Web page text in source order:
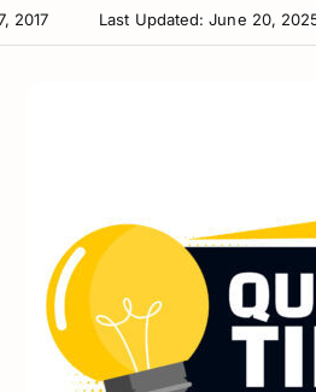
2017 Last Updated: June 20,